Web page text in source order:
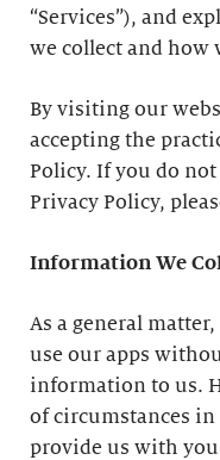
“Services”), and
we collect and how
By visiting our
accepting the
Policy. If you do
Privacy Policy,
Information We
As a general
use our apps
information to us.
of circumstances
provide us with